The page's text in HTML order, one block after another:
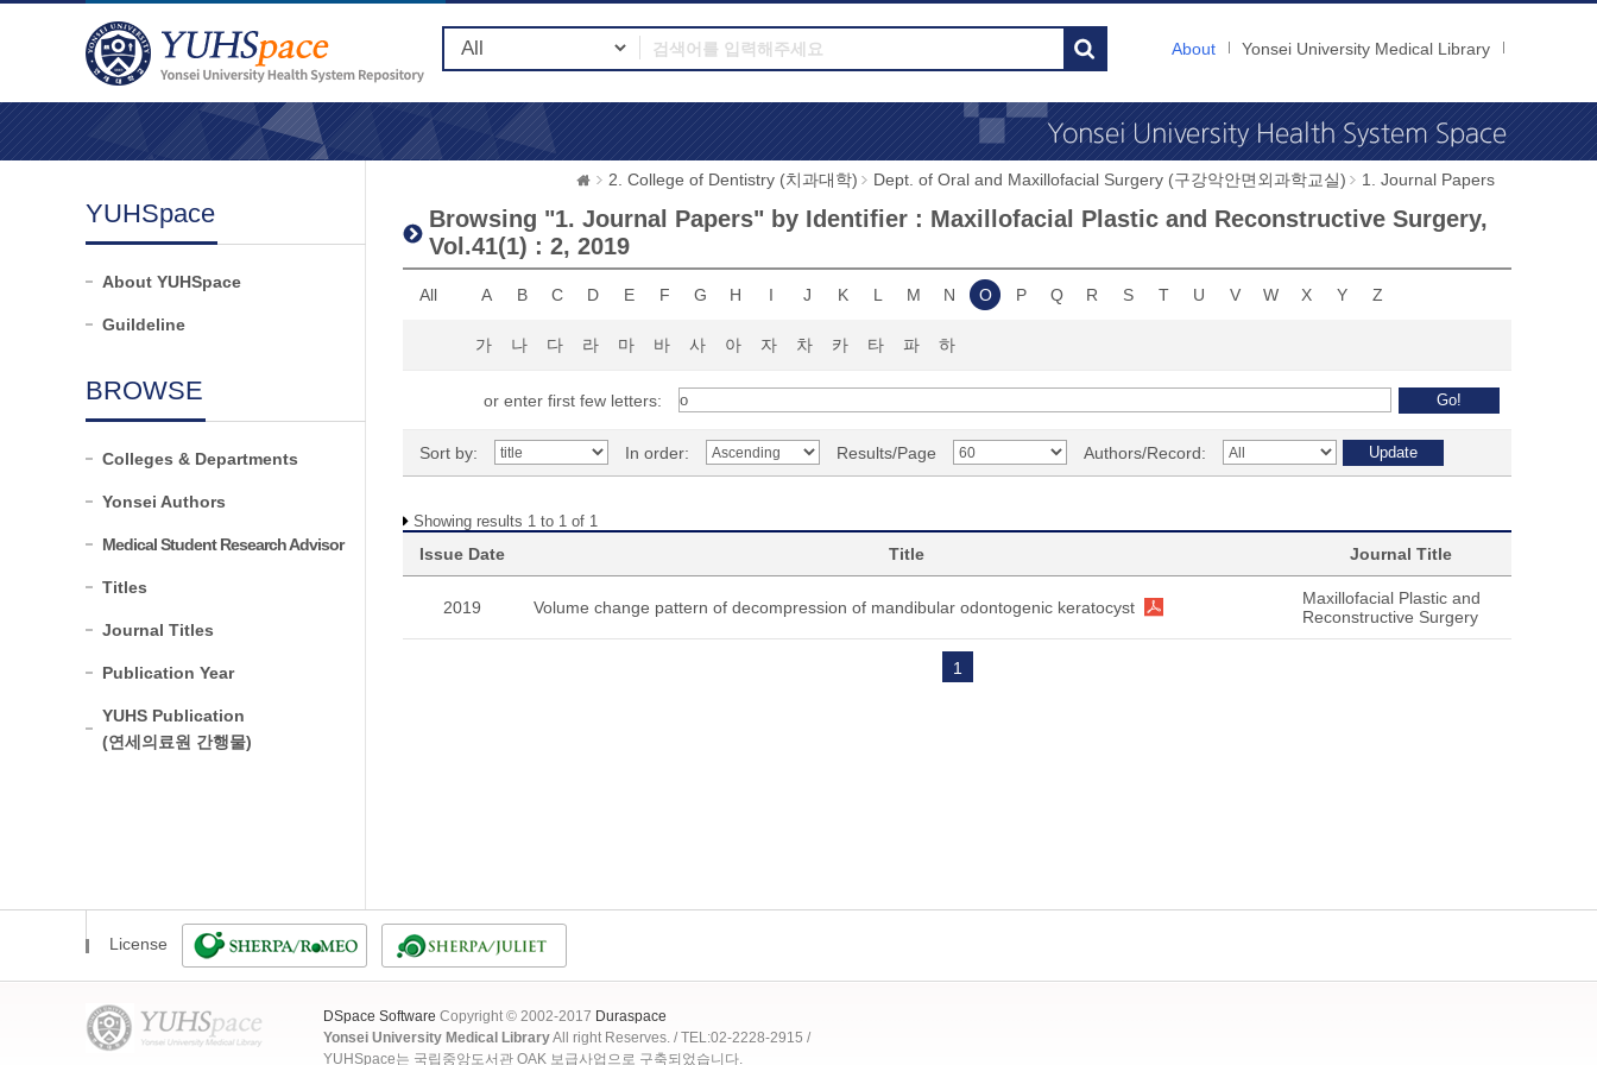
About Yonsei University Medical Library
YUHSpace
About YUHSpace
Guildeline
BROWSE
Colleges & Departments
Yonsei Authors
Medical Student Research Advisor
Titles
Journal Titles
Publication Year
YUHS Publication
(연세의료원 간행물)
2. College of Dentistry (치과대학) Dept. of Oral and Maxillofacial Surgery (구강악안면외과학교실) 1. Journal Papers
Browsing "1. Journal Papers" by Identifier : Maxillofacial Plastic and Reconstructive Surgery,
Vol.41(1) : 2, 2019
All A B C D E F G H I J K L M N O P Q R S T U V W X Y Z
가 나 다 라 마 바 사 아 자 차 카 타 파 하
or enter first few letters:
Sort by: In order: Results/Page Authors/Record:
Showing results 1 to 1 of 1
Issue Date Title Journal Title
2019 Volume change pattern of decompression of mandibular odontogenic keratocyst
Maxillofacial Plastic and
Reconstructive Surgery
1
License
DSpace Software Copyright © 2002-2017 Duraspace
Yonsei University Medical LibraryAll right Reserves. / TEL:02-2228-2915 /
YUHSpace는 국립중앙도서관 OAK 보급사업으로 구축되었습니다.